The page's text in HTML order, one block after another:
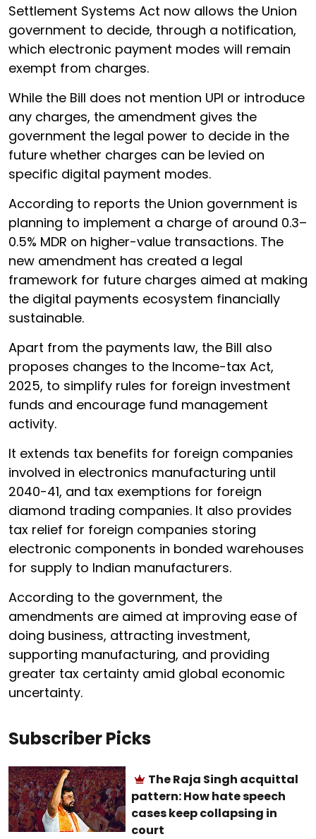
Settlement Systems Act now allows the Union
government to decide, through a notification,
which electronic payment modes will remain
exempt from charges.
While the Bill does not mention UPI or introduce
any charges, the amendment gives the
government the legal power to decide in the
future whether charges can be levied on
specific digital payment modes.
According to reports the Union government is
planning to implement a charge of around 0.3–
0.5% MDR on higher-value transactions. The
new amendment has created a legal
framework for future charges aimed at making
the digital payments ecosystem financially
sustainable.
Apart from the payments law, the Bill also
proposes changes to the Income-tax Act,
2025, to simplify rules for foreign investment
funds and encourage fund management
activity.
It extends tax benefits for foreign companies
involved in electronics manufacturing until
2040-41, and tax exemptions for foreign
diamond trading companies. It also provides
tax relief for foreign companies storing
electronic components in bonded warehouses
for supply to Indian manufacturers.
According to the government, the
amendments are aimed at improving ease of
doing business, attracting investment,
supporting manufacturing, and providing
greater tax certainty amid global economic
uncertainty.
Subscriber Picks
The Raja Singh acquittal
pattern: How hate speech
cases keep collapsing in
court